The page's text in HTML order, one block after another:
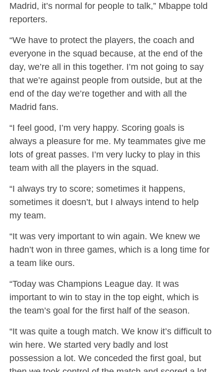
Madrid, it’s normal for people to talk,” Mbappe told
reporters.
“We have to protect the players, the coach and
everyone in the squad because, at the end of the
day, we’re all in this together. I’m not going to say
that we’re against people from outside, but at the
end of the day we’re together and with all the
Madrid fans.
“I feel good, I’m very happy. Scoring goals is
always a pleasure for me. My teammates give me
lots of great passes. I’m very lucky to play in this
team with all the players in the squad.
“I always try to score; sometimes it happens,
sometimes it doesn’t, but I always intend to help
my team.
“It was very important to win again. We knew we
hadn’t won in three games, which is a long time for
a team like ours.
“Today was Champions League day. It was
important to win to stay in the top eight, which is
the team’s goal for the first half of the season.
“It was quite a tough match. We know it’s difficult to
win here. We started very badly and lost
possession a lot. We conceded the first goal, but